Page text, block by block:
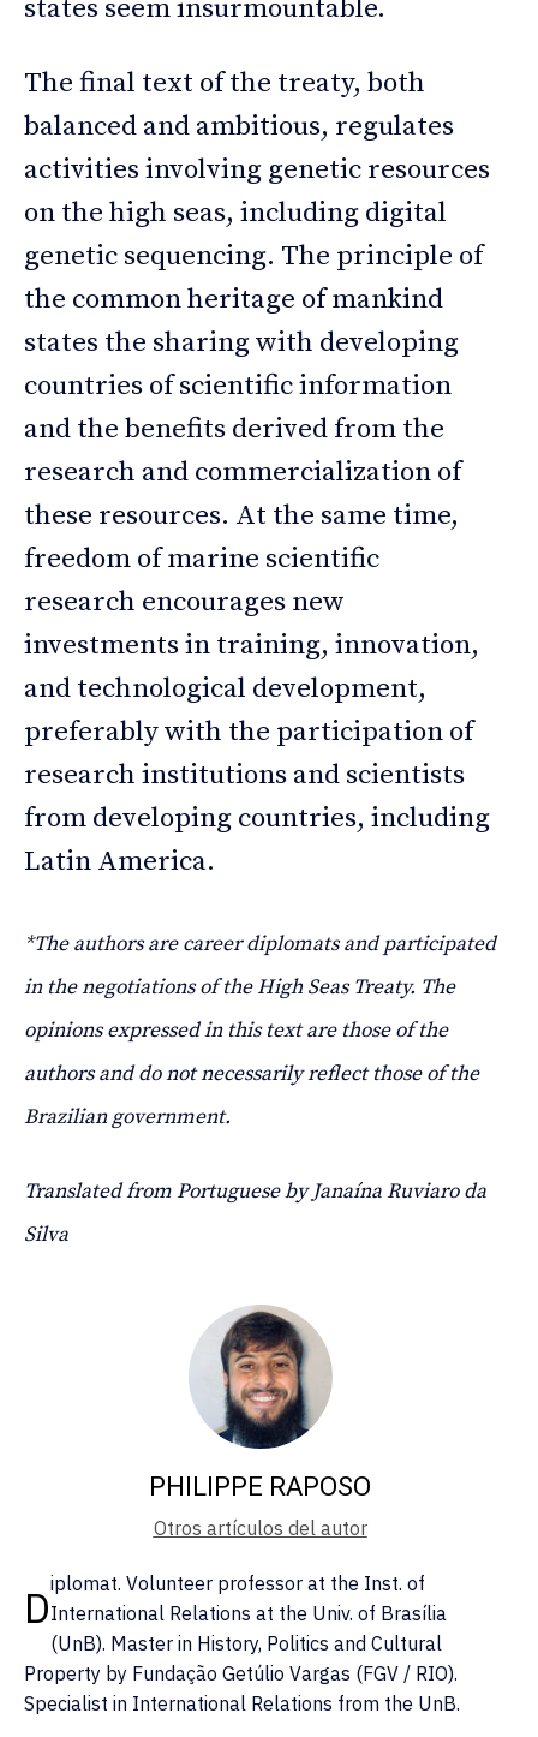
states seem insurmountable.
The final text of the treaty, both
balanced and ambitious, regulates
activities involving genetic resources
on the high seas, including digital
genetic sequencing. The principle of
the common heritage of mankind
states the sharing with developing
countries of scientific information
and the benefits derived from the
research and commercialization of
these resources. At the same time,
freedom of marine scientific
research encourages new
investments in training, innovation,
and technological development,
preferably with the participation of
research institutions and scientists
from developing countries, including
Latin America.
*The authors are career diplomats and participated
in the negotiations of the High Seas Treaty. The
opinions expressed in this text are those of the
authors and do not necessarily reflect those of the
Brazilian government.
Translated from Portuguese by Janaína Ruviaro da
Silva
PHILIPPE RAPOSO
Otros artículos del autor
Diplomat. Volunteer professor at the Inst. of
International Relations at the Univ. of Brasília
(UnB). Master in History, Politics and Cultural
Property by Fundação Getúlio Vargas (FGV / RIO).
Specialist in International Relations from the UnB.